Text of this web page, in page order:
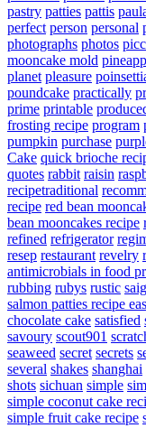
pastry patties pattis
perfect person personal
photographs photos
mooncake mold
planet pleasure
poundcake practically
prime printable
frosting recipe program
pumpkin purchase
Cake quick brioche
quotes rabbit raisin
recipetraditional
recipe red bean
bean mooncakes recipe
refined refrigerator
resep restaurant revelry
antimicrobials in food
rubbing rubys rustic
salmon patties recipe
chocolate cake satisfied
savoury scout901
seaweed secret secrets
several shakes shanghai
shots sichuan simple
simple coconut cake
simple fruit cake recipe